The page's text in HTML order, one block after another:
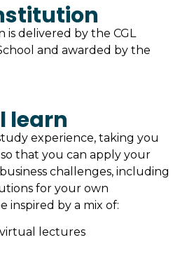
is delivered by the CGL
and awarded by the
learn
experience, taking you
that you can apply your
challenges, including
for your own
inspired by a mix of:
lectures